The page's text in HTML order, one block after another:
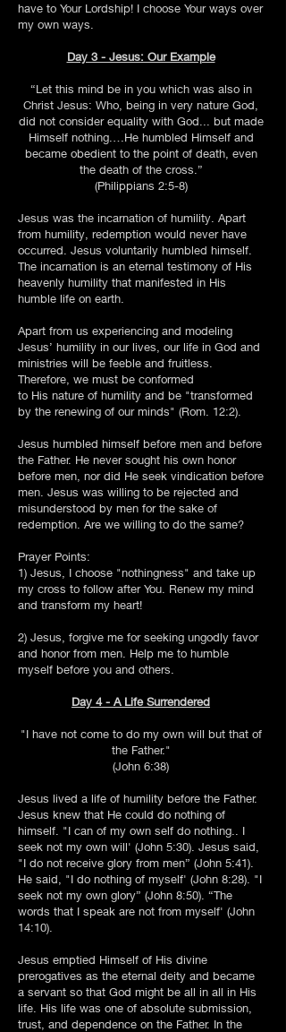
have to Your Lordship! I choose Your ways over
my own ways.
Day 3 - Jesus: Our Example
“Let this mind be in you which was also in
Christ Jesus: Who, being in very nature God,
did not consider equality with God... but made
Himself nothing.…He humbled Himself and
became obedient to the point of death, even
the death of the cross.”
(Philippians 2:5-8)
Jesus was the incarnation of humility. Apart
from humility, redemption would never have
occurred. Jesus voluntarily humbled himself.
The incarnation is an eternal testimony of His
heavenly humility that manifested in His
humble life on earth.
Apart from us experiencing and modeling
Jesus’ humility in our lives, our life in God and
ministries will be feeble and fruitless.
Therefore, we must be conformed
to His nature of humility and be "transformed
by the renewing of our minds" (Rom. 12:2).
Jesus humbled himself before men and before
the Father. He never sought his own honor
before men, nor did He seek vindication before
men. Jesus was willing to be rejected and
misunderstood by men for the sake of
redemption. Are we willing to do the same?
Prayer Points:
1) Jesus, I choose "nothingness" and take up
my cross to follow after You. Renew my mind
and transform my heart!
2) Jesus, forgive me for seeking ungodly favor
and honor from men. Help me to humble
myself before you and others.
Day 4 - A Life Surrendered
"I have not come to do my own will but that of
the Father."
(John 6:38)
Jesus lived a life of humility before the Father.
Jesus knew that He could do nothing of
himself. "I can of my own self do nothing.. I
seek not my own will' (John 5:30). Jesus said,
"I do not receive glory from men” (John 5:41).
He said, "I do nothing of myself' (John 8:28). "I
seek not my own glory” (John 8:50). “The
words that I speak are not from myself' (John
14:10).
Jesus emptied Himself of His divine
prerogatives as the eternal deity and became
a servant so that God might be all in all in His
life. His life was one of absolute submission,
trust, and dependence on the Father. In the